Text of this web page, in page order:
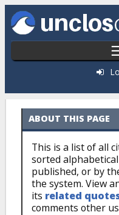
Skip to main content
Citations:
ABOUT THIS PAGE
This is a list of all
sorted
published, or by
the system. View
its related
comments other